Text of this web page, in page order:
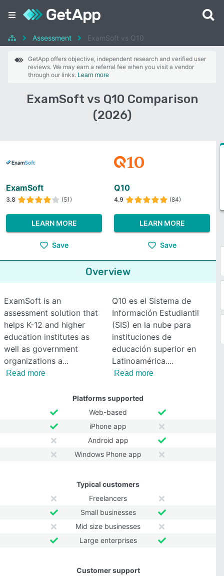
Assessment ExamSoft vs Q10
GetApp offers objective, independent research and verified user
reviews. We may earn a referral fee when you visit a vendor
through our links. Learn more
ExamSoft vs Q10 Comparison
(2026)
ExamSoft
3.8 (51)
LEARN MORE
Save
Q10
4.9 (84)
LEARN MORE
Save
Overview
ExamSoft is an
assessment solution that
helps K-12 and higher
education institutes as
well as government
organizations a
Read more
Q10 es el Sistema de
Información Estudiantil
(SIS) en la nube para
instituciones de
educación superior en
Latinoamérica.
Read more
Platforms supported
Web-based
iPhone app
Android app
Windows Phone app
Typical customers
Freelancers
Small businesses
Mid size businesses
Large enterprises
Customer support